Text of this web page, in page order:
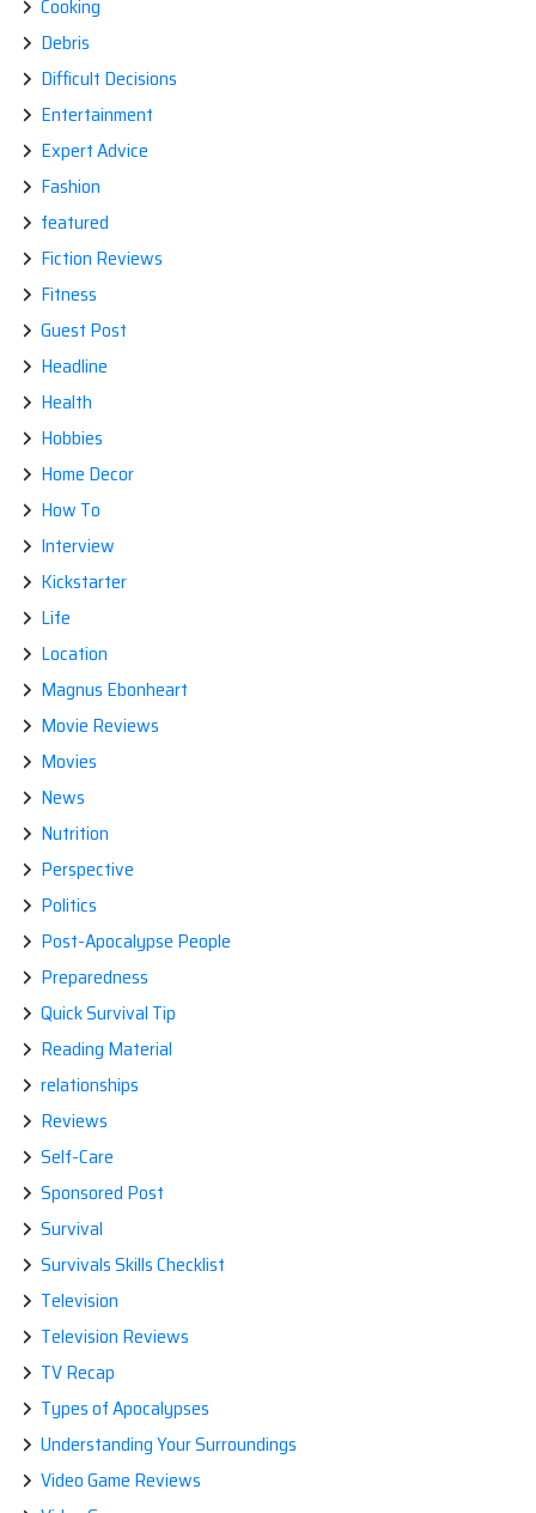
Cooking
Debris
Difficult Decisions
Entertainment
Expert Advice
Fashion
featured
Fiction Reviews
Fitness
Guest Post
Headline
Health
Hobbies
Home Decor
How To
Interview
Kickstarter
Life
Location
Magnus Ebonheart
Movie Reviews
Movies
News
Nutrition
Perspective
Politics
Post-Apocalypse People
Preparedness
Quick Survival Tip
Reading Material
relationships
Reviews
Self-Care
Sponsored Post
Survival
Survivals Skills Checklist
Television
Television Reviews
TV Recap
Types of Apocalypses
Understanding Your Surroundings
Video Game Reviews